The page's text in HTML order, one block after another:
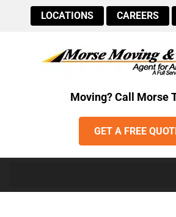
LOCATIONS CAREERS
Moving? Call Morse
GET A FREE